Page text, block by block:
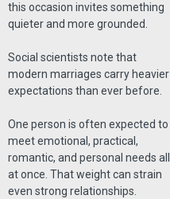
this occasion invites something
quieter and more grounded.
Social scientists note that
modern marriages carry heavier
expectations than ever before.
One person is often expected to
meet emotional, practical,
romantic, and personal needs all
at once. That weight can strain
even strong relationships.